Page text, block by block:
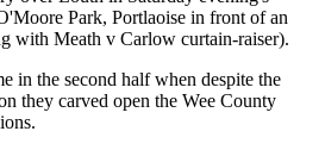
Park, Portlaoise in front of an
with Meath v Carlow curtain-raiser).
in the second half when despite the
they carved open the Wee County